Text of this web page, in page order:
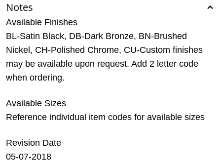
Notes
Available Finishes
BL-Satin Black, DB-Dark Bronze, BN-Brushed
Nickel, CH-Polished Chrome, CU-Custom finishes
may be available upon request. Add 2 letter code
when ordering.
Available Sizes
Reference individual item codes for available sizes
Revision Date
05-07-2018